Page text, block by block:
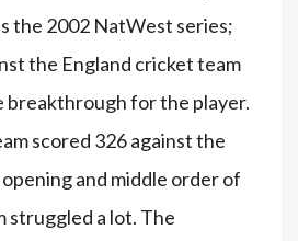
the 2002 NatWest series;
the England cricket team
breakthrough for the player.
scored 326 against the
and middle order of
struggled a lot. The